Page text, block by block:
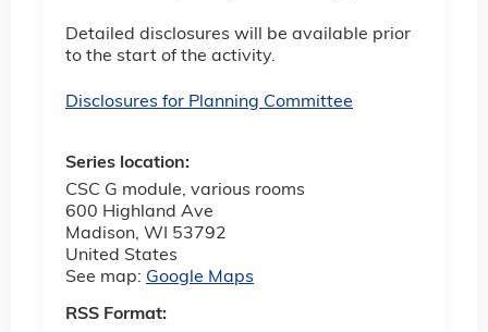
Detailed disclosures will be available prior
to the start of the activity.
Disclosures for Planning Committee
Series location:
CSC G module, various rooms
600 Highland Ave
Madison, WI 53792
United States
See map: Google Maps
RSS Format: